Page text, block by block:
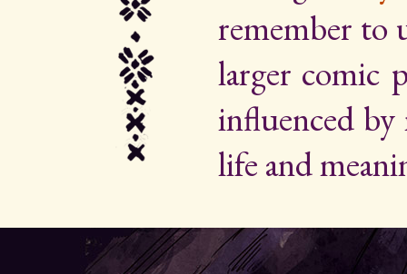
remember to
larger comic
influenced
life and